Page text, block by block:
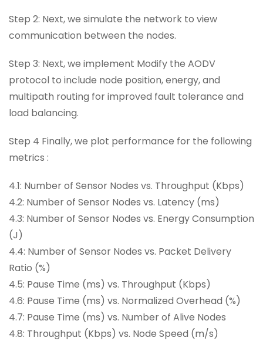
Step 2: Next, we simulate the network to view
communication between the nodes.
Step 3: Next, we implement Modify the AODV
protocol to include node position, energy, and
multipath routing for improved fault tolerance and
load balancing.
Step 4 Finally, we plot performance for the following
metrics :
4.1: Number of Sensor Nodes vs. Throughput (Kbps)
4.2: Number of Sensor Nodes vs. Latency (ms)
4.3: Number of Sensor Nodes vs. Energy Consumption
(J)
4.4: Number of Sensor Nodes vs. Packet Delivery
Ratio (%)
4.5: Pause Time (ms) vs. Throughput (Kbps)
4.6: Pause Time (ms) vs. Normalized Overhead (%)
4.7: Pause Time (ms) vs. Number of Alive Nodes
4.8: Throughput (Kbps) vs. Node Speed (m/s)